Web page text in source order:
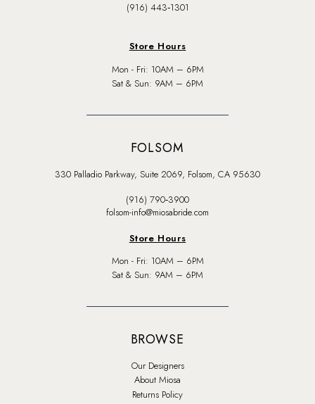
(916) 443‑1301
Store Hours
Mon - Fri: 10AM – 6PM
Sat & Sun: 9AM – 6PM
FOLSOM
330 Palladio Parkway, Suite 2069, Folsom, CA 95630
(916) 790‑3900
folsom-info@miosabride.com
Store Hours
Mon - Fri: 10AM – 6PM
Sat & Sun: 9AM – 6PM
BROWSE
Our Designers
About Miosa
Returns Policy